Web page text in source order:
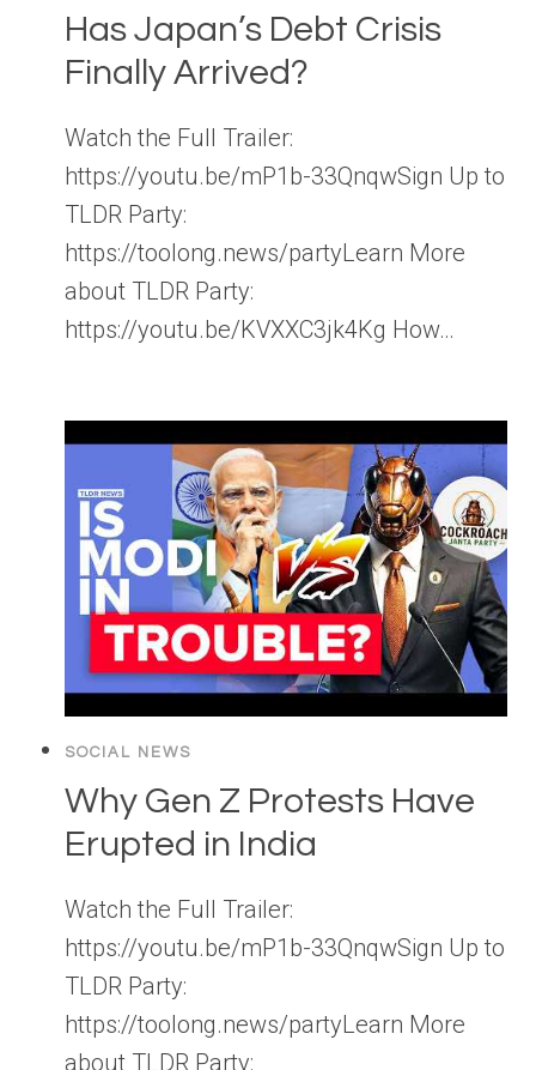
Has Japan’s Debt Crisis
Finally Arrived?
Watch the Full Trailer:
https://youtu.be/mP1b-33QnqwSign Up to
TLDR Party:
https://toolong.news/partyLearn More
about TLDR Party:
https://youtu.be/KVXXC3jk4Kg How…
SOCIAL NEWS
Why Gen Z Protests Have
Erupted in India
Watch the Full Trailer:
https://youtu.be/mP1b-33QnqwSign Up to
TLDR Party:
https://toolong.news/partyLearn More
about TLDR Party: